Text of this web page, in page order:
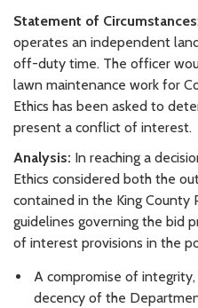
Statement of Circumstances
operates an independent
off-duty time. The officer
lawn maintenance work for
Ethics has been asked to
present a conflict of interest.
Analysis: In reaching a
Ethics considered both the
contained in the King County
guidelines governing the bid
of interest provisions in the
A compromise of
decency of the